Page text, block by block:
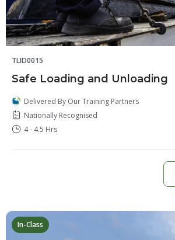
TLID0015
Safe Loading and Unloading
Delivered By Our Training Partners
Nationally Recognised
4 - 4.5 Hrs
In-Class